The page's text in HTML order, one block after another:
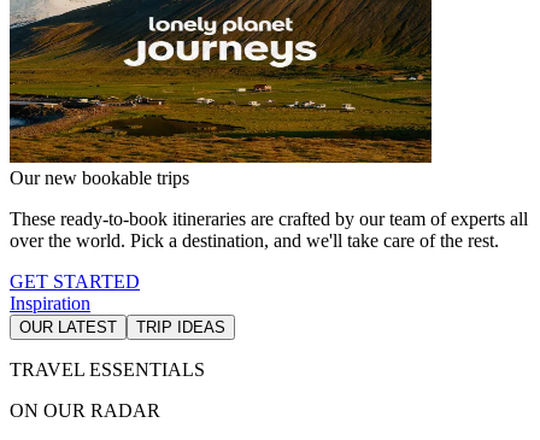
Our new bookable trips
These ready-to-book itineraries are crafted by our team of experts all
over the world. Pick a destination, and we'll take care of the rest.
GET STARTED
Inspiration
OUR LATEST TRIP IDEAS
TRAVEL ESSENTIALS
ON OUR RADAR